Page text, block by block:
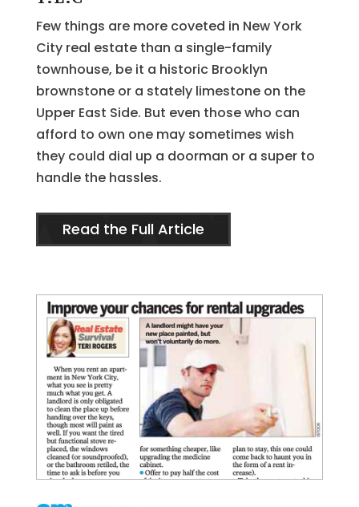
Few things are more coveted in New York
City real estate than a single-family
townhouse, be it a historic Brooklyn
brownstone or a stately limestone on the
Upper East Side. But even those who can
afford to own one may sometimes wish
they could dial up a doorman or a super to
handle the hassles.
Read the Full Article